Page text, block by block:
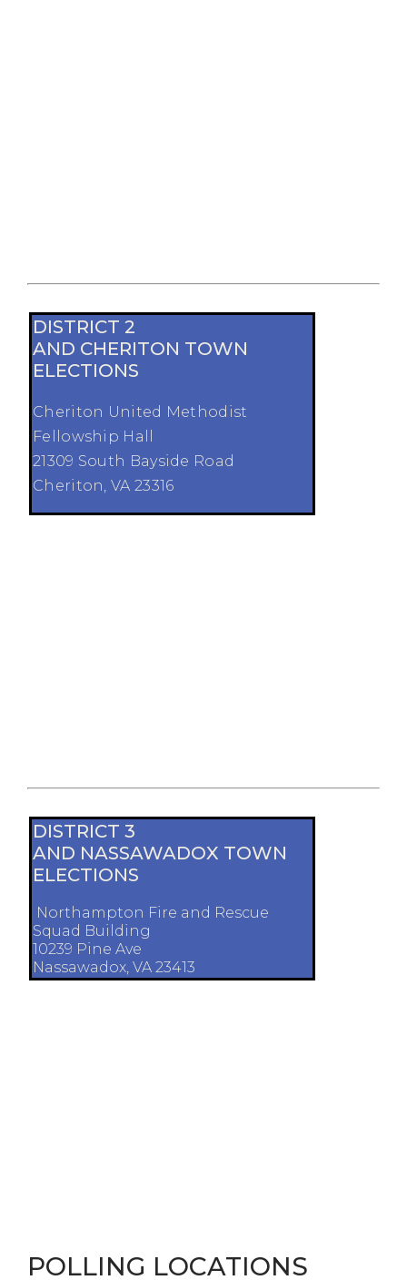
DISTRICT 2
AND CHERITON TOWN
ELECTIONS
Cheriton United Methodist
Fellowship Hall
21309 South Bayside Road
Cheriton, VA 23316
DISTRICT 3
AND NASSAWADOX TOWN
ELECTIONS
Northampton Fire and Rescue
Squad Building
10239 Pine Ave
Nassawadox, VA 23413
POLLING LOCATIONS